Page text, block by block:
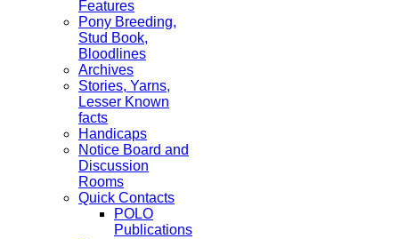
Features
Pony Breeding,
Stud Book,
Bloodlines
Archives
Stories, Yarns,
Lesser Known
facts
Handicaps
Notice Board and
Discussion
Rooms
Quick Contacts
POLO
Publications